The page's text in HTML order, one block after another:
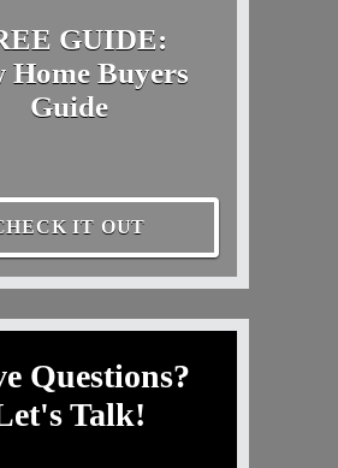
GUIDE:
Home Buyers
Guide
IT OUT
Questions?
Talk!